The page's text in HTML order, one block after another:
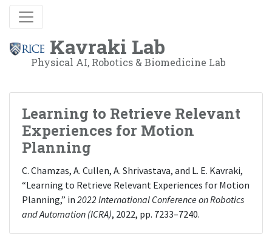
Kavraki Lab
Physical AI, Robotics & Biomedicine Lab
Learning to Retrieve Relevant
Experiences for Motion
Planning
C. Chamzas, A. Cullen, A. Shrivastava, and L. E. Kavraki,
“Learning to Retrieve Relevant Experiences for Motion
Planning,” in 2022 International Conference on Robotics
and Automation (ICRA), 2022, pp. 7233–7240.